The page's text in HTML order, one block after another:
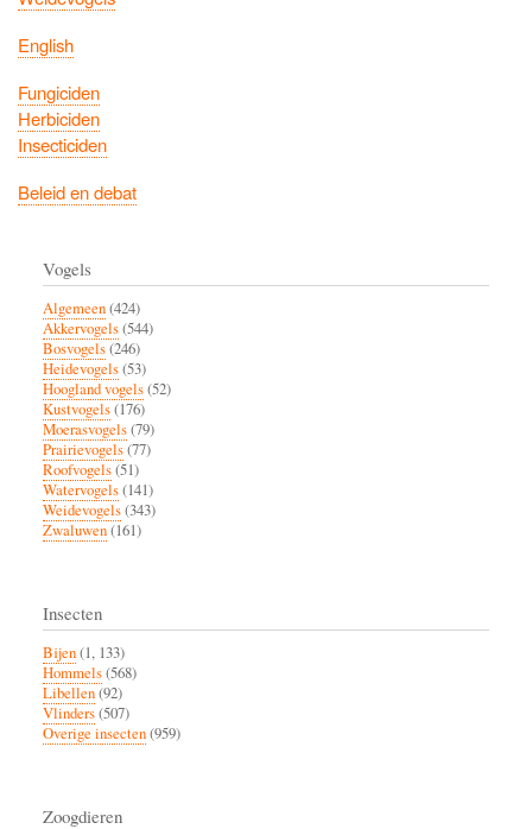
English
Fungiciden
Herbiciden
Insecticiden
Beleid en debat
Vogels
Algemeen(424)
Akkervogels(544)
Bosvogels(246)
Heidevogels(53)
Hoogland vogels(52)
Kustvogels(176)
Moerasvogels(79)
Prairievogels(77)
Roofvogels(51)
Watervogels(141)
Weidevogels(343)
Zwaluwen(161)
Insecten
Bijen(1, 133)
Hommels(568)
Libellen(92)
Vlinders(507)
Overige insecten(959)
Zoogdieren